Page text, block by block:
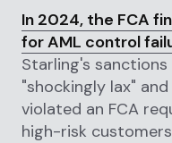
In 2024, the FCA
for AML control
Starling's
"shockingly lax"
violated an FCA
high-risk